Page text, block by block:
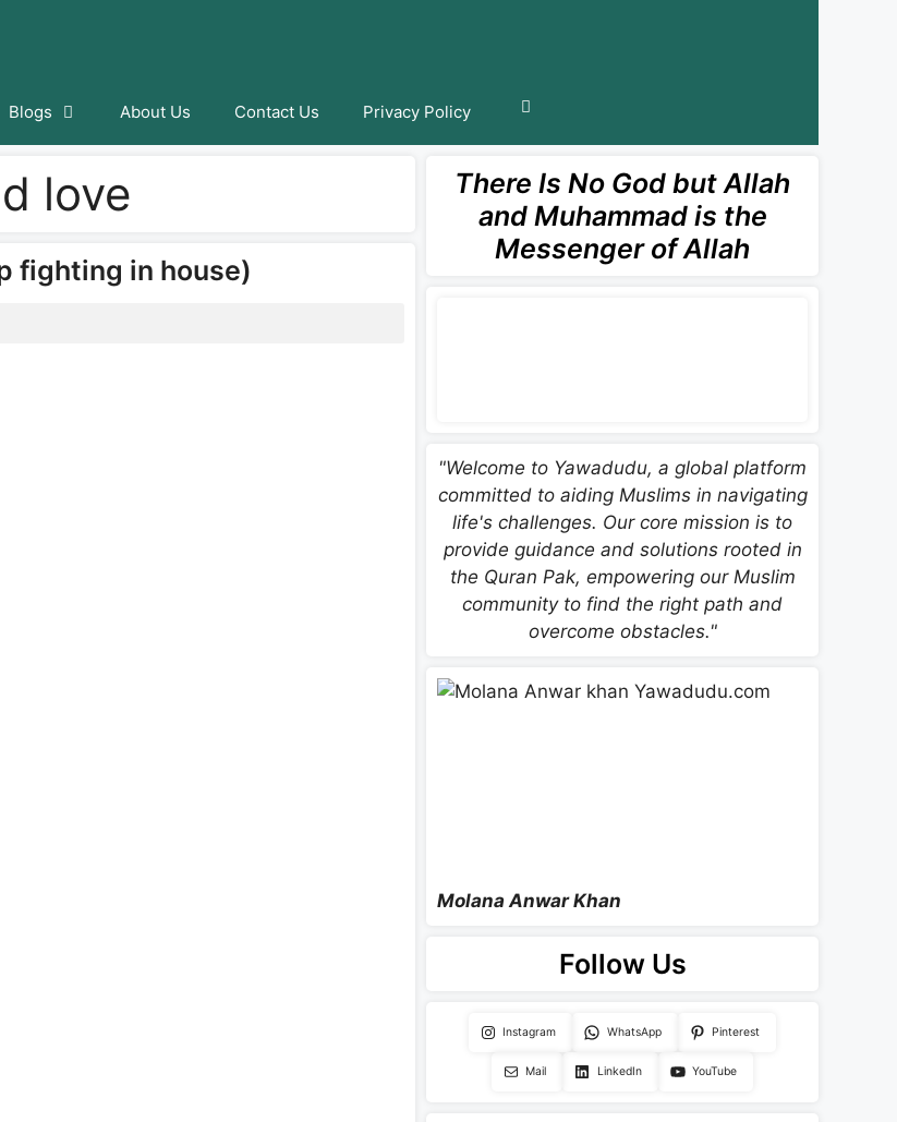
Blogs About Us Contact Us Privacy Policy
love
fighting in house)
There Is No God but Allah
and Muhammad is the
Messenger of Allah
"Welcome to Yawadudu, a global platform
committed to aiding Muslims in navigating
life's challenges. Our core mission is to
provide guidance and solutions rooted in
the Quran Pak, empowering our Muslim
community to find the right path and
overcome obstacles."
Molana Anwar Khan
Follow Us
Instagram WhatsApp Pinterest
Mail LinkedIn YouTube